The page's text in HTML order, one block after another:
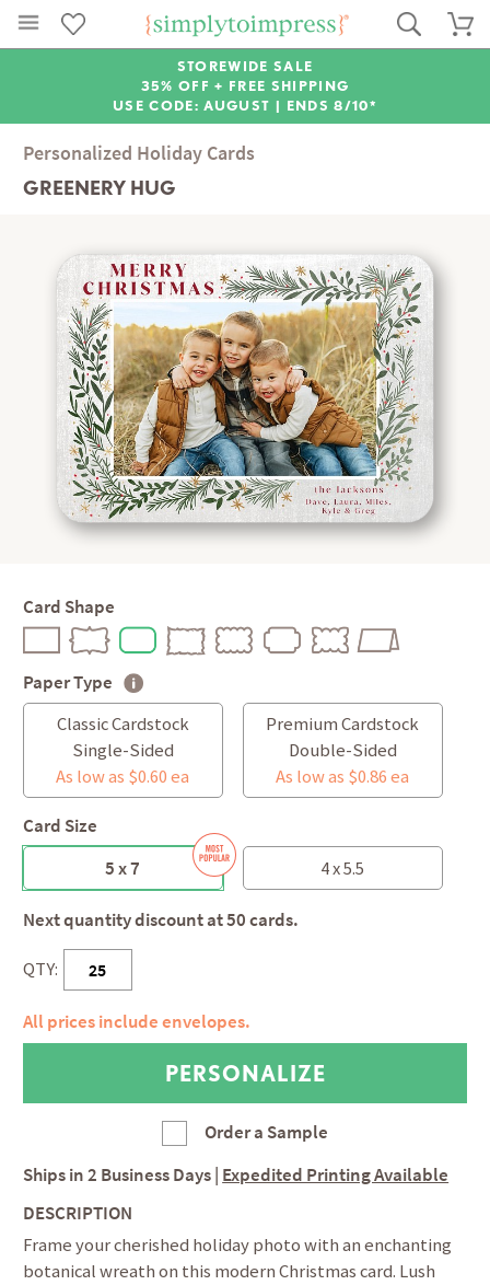
STOREWIDE SALE
35% OFF + FREE SHIPPING
USE CODE: AUGUST | ENDS 8/10*
Personalized Holiday Cards
GREENERY HUG
Card Shape
Paper Type
Classic Cardstock
Single-Sided
As low as $0.60 ea
Premium Cardstock
Double-Sided
As low as $0.86 ea
Card Size
5 x 7
4 x 5.5
Next quantity discount at 50 cards.
QTY:
All prices include envelopes.
Order a Sample
Ships in2 Business Days Expedited Printing Available
DESCRIPTION
Frame your cherished holiday photo with an enchanting
botanical wreath on this modern Christmas card. Lush